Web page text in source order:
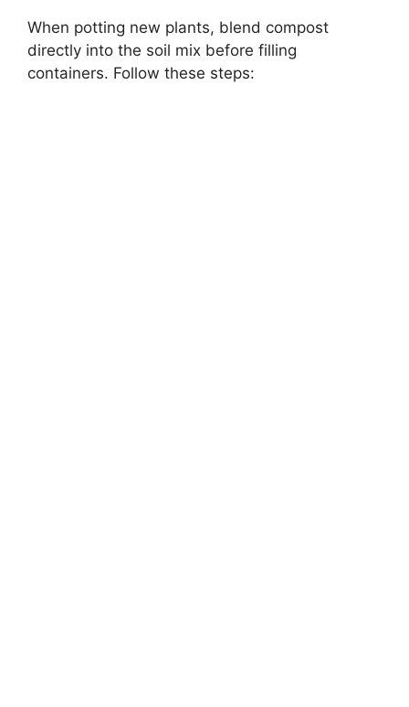
When potting new plants, blend compost
directly into the soil mix before filling
containers. Follow these steps: